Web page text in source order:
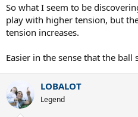
So what I seem to be
play with higher tension, but
tension increases.
Easier in the sense that the ball
LOBALOT
Legend